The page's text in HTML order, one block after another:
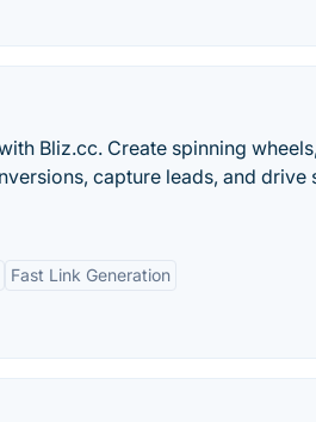
Bliz.cc. Create spinning wheels,
capture leads, and drive
Fast Link Generation